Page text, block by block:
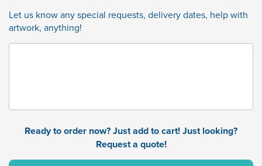
Let us know any special requests, delivery dates, help with
artwork, anything!
Ready to order now? Just add to cart! Just looking?
Request a quote!